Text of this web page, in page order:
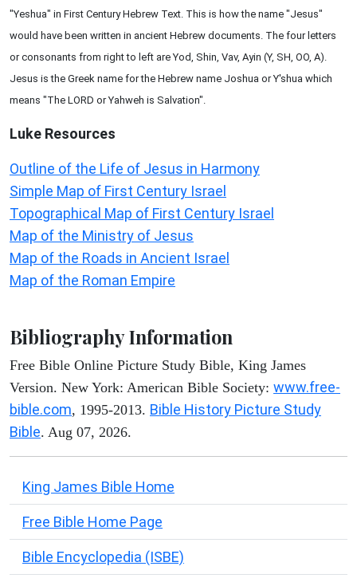
"Yeshua" in First Century Hebrew Text. This is how the name "Jesus"
would have been written in ancient Hebrew documents. The four letters
or consonants from right to left are Yod, Shin, Vav, Ayin (Y, SH, OO, A).
Jesus is the Greek name for the Hebrew name Joshua or Y'shua which
means "The LORD or Yahweh is Salvation".
Luke Resources
Outline of the Life of Jesus in Harmony
Simple Map of First Century Israel
Topographical Map of First Century Israel
Map of the Ministry of Jesus
Map of the Roads in Ancient Israel
Map of the Roman Empire
Bibliography Information
Free Bible Online Picture Study Bible, King James
Version. New York: American Bible Society: www.free-
bible.com, 1995-2013. Bible History Picture Study
Bible. Aug 07, 2026.
King James Bible Home
Free Bible Home Page
Bible Encyclopedia (ISBE)